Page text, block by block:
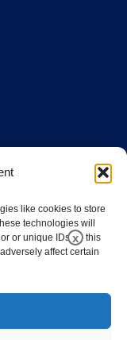
like cookies to store
technologies will
or unique IDs on this
affect certain
x